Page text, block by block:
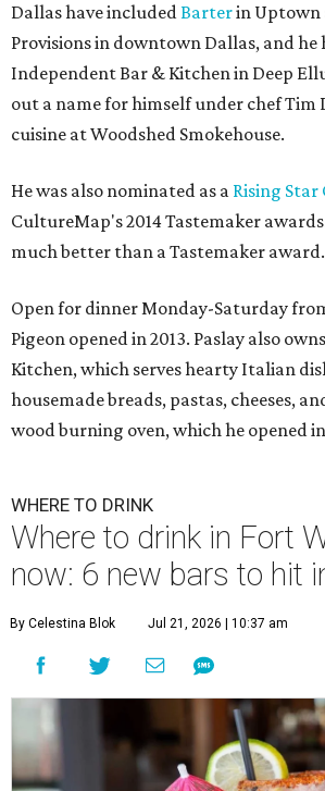
Dallas have includedBarterin Uptown
Provisions in downtown Dallas, and he
Independent Bar & Kitchen in Deep
out a name for himself under chef Tim
cuisine at Woodshed Smokehouse.
He was also nominated as a Rising Star
CultureMap's 2014 Tastemaker
much better than a Tastemaker award.
Open for dinner Monday-Saturday
Pigeon opened in 2013. Paslay also
Kitchen, which serves hearty Italian
housemade breads, pastas, cheeses,
wood burning oven, which he opened in
WHERE TO DRINK
Where to drink in Fort
now: 6 new bars to hit
By Celestina Blok Jul 21, 2026 | 10:37 am